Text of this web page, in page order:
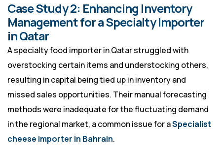
Case Study 2: Enhancing Inventory
Management for a Specialty Importer
in Qatar
A specialty food importer in Qatar struggled with
overstocking certain items and understocking others,
resulting in capital being tied up in inventory and
missed sales opportunities. Their manual forecasting
methods were inadequate for the fluctuating demand
in the regional market, a common issue for aSpecialist
cheese importer in Bahrain.